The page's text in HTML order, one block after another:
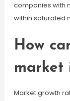
companies with
within saturated
How
market
Market growth